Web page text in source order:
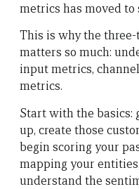
metrics has moved
This is why the
matters so much:
input metrics,
metrics.
Start with the basics:
up, create those
begin scoring your
mapping your
understand the